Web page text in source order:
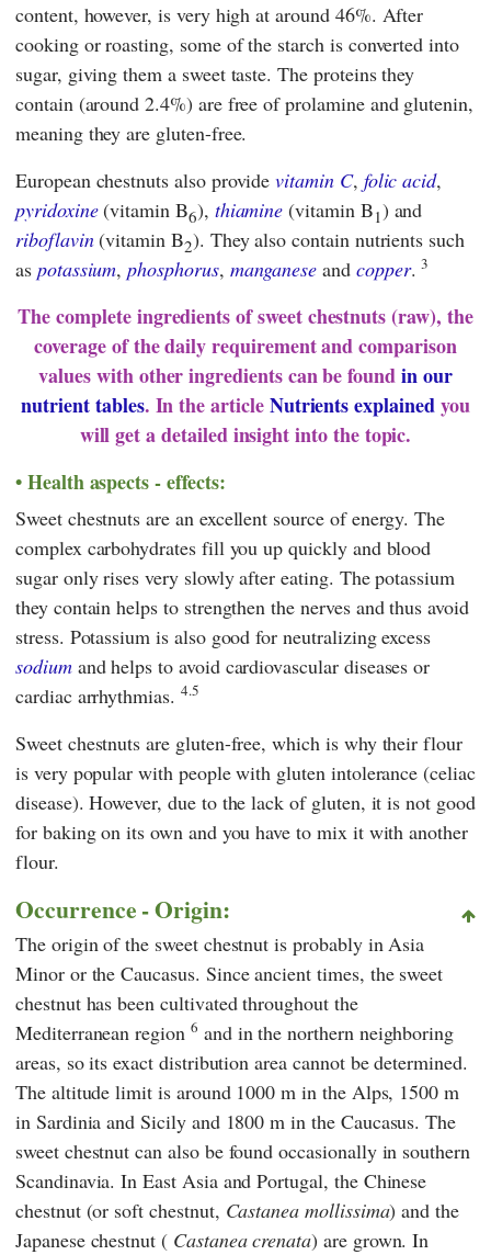
content, however, is very high at around 46%. After
cooking or roasting, some of the starch is converted into
sugar, giving them a sweet taste. The proteins they
contain (around 2.4%) are free of prolamine and glutenin,
meaning they are gluten-free.
European chestnuts also providevitamin C, folic acid,
pyridoxine(vitamin B6), thiamine (vitamin B1) and
riboflavin(vitamin B2). They also contain nutrients such
as potassium,phosphorus, manganese and copper.3
The complete ingredients of sweet chestnuts (raw), the
coverage of the daily requirement and comparison
values with other ingredients can be foundin our
nutrient tables. In the articleNutrients explainedyou
will get a detailed insight into the topic.
Health aspects - effects:
Sweet chestnuts are an excellent source of energy. The
complex carbohydrates fill you up quickly and blood
sugar only rises very slowly after eating. The potassium
they contain helps to strengthen the nerves and thus avoid
stress. Potassium is also good for neutralizing excess
sodiumand helps to avoid cardiovascular diseases or
cardiac arrhythmias. 4.5
Sweet chestnuts are gluten-free, which is why their flour
is very popular with people with gluten intolerance (celiac
disease). However, due to the lack of gluten, it is not good
for baking on its own and you have to mix it with another
flour.
Occurrence - Origin:
The origin of the sweet chestnut is probably in Asia
Minor or the Caucasus. Since ancient times, the sweet
chestnut has been cultivated throughout the
Mediterranean region 6 and in the northern neighboring
areas, so its exact distribution area cannot be determined.
The altitude limit is around 1000 m in the Alps, 1500 m
in Sardinia and Sicily and 1800 m in the Caucasus. The
sweet chestnut can also be found occasionally in southern
Scandinavia. In East Asia and Portugal, the Chinese
chestnut (or soft chestnut, Castanea mollissima) and the
Japanese chestnut ( Castanea crenata) are grown. In